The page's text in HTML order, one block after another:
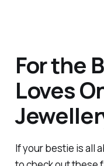
For the
Loves
If your bestie is all